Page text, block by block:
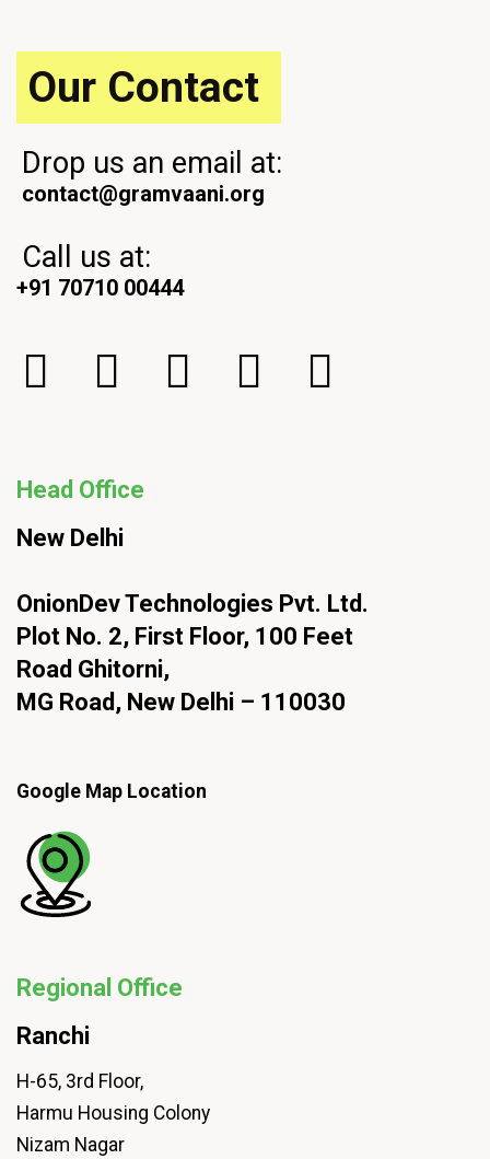
Our Contact
Drop us an email at:
contact@gramvaani.org
Call us at:
+91 70710 00444
Head Office
New Delhi
OnionDev Technologies Pvt. Ltd.
Plot No. 2, First Floor, 100 Feet
Road Ghitorni,
MG Road, New Delhi – 110030
Google Map Location
Regional Office
Ranchi
H-65, 3rd Floor,
Harmu Housing Colony
Nizam Nagar